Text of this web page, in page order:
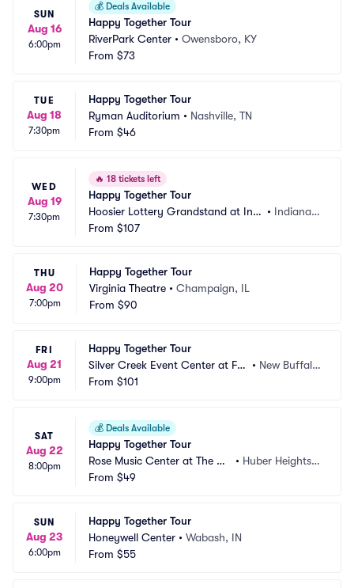
SUN
Aug 16
6:00pm
💰 Deals Available
Happy Together Tour
RiverPark Center • Owensboro, KY
From $73
TUE
Aug 18
7:30pm
Happy Together Tour
Ryman Auditorium • Nashville, TN
From $46
WED
Aug 19
7:30pm
🔥 18 tickets left
Happy Together Tour
Hoosier Lottery Grandstand at Indi
ana State Fairgrounds
• Indianap
From $107
THU
Aug 20
7:00pm
Happy Together Tour
Virginia Theatre • Champaign, IL
From $90
FRI
Aug 21
9:00pm
Happy Together Tour
Silver Creek Event Center at Fo
ur Winds
• New Buffalo,
From $101
SAT
Aug 22
8:00pm
💰 Deals Available
Happy Together Tour
Rose Music Center at The Hei
ghts
• Huber Heights,
From $49
SUN
Aug 23
6:00pm
Happy Together Tour
Honeywell Center • Wabash, IN
From $55